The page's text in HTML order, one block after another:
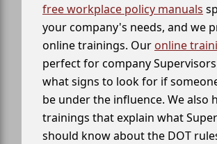
free workplace policy manuals
your company's needs, and we
online trainings. Our online
perfect for company
what signs to look for if
be under the influence. We also
trainings that explain what
should know about the DOT